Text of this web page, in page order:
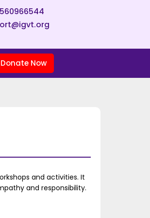
Donate Now
and activities. It
and responsibility.